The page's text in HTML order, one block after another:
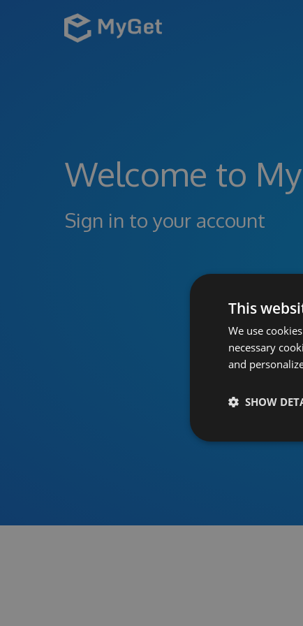
Welcome to
Sign in to your account
This
We use
necessary
and
SHOW